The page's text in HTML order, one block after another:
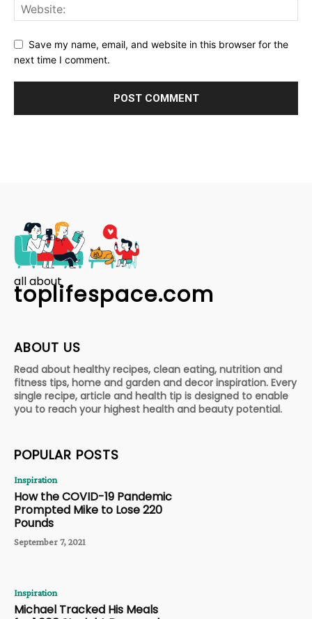
Save my name, email, and website in this browser for the
next time I comment.
all about
toplifespace.com
ABOUT US
Read about healthy recipes, clean eating, nutrition and
fitness tips, home and garden and decor inspiration. Every
single recipe, article and health tip is designed to enable
you to reach your highest health and beauty potential.
POPULAR POSTS
Inspiration
How the COVID-19 Pandemic
Prompted Mike to Lose 220
Pounds
September 7, 2021
Inspiration
Michael Tracked His Meals